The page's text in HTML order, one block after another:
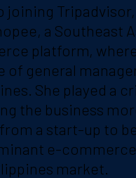
joining
a Southeast
platform,
of general
She played a
the business
a start-up to
e-
market.